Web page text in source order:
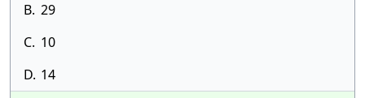
B. 29
C. 10
D. 14